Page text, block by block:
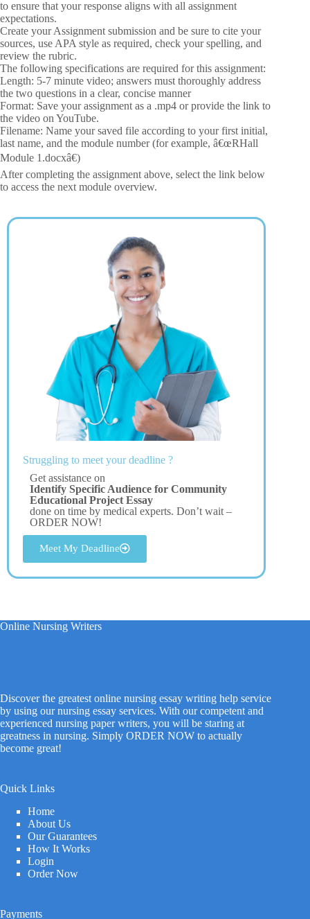
to ensure that your response aligns with all assignment
expectations.
Create your Assignment submission and be sure to cite your
sources, use APA style as required, check your spelling, and
review the rubric.
The following specifications are required for this assignment:
Length: 5-7 minute video; answers must thoroughly address
the two questions in a clear, concise manner
Format: Save your assignment as a .mp4 or provide the link to
the video on YouTube.
Filename: Name your saved file according to your first initial,
last name, and the module number (for example, â€œRHall
Module 1.docxâ€)
After completing the assignment above, select the link below
to access the next module overview.
Struggling to meet your deadline ?
Get assistance on
Identify Specific Audience for Community
Educational Project Essay
done on time by medical experts. Don’t wait –
ORDER NOW!
Meet My Deadline
Online Nursing Writers
Discover the greatest online nursing essay writing help service
by using our nursing essay services. With our competent and
experienced nursing paper writers, you will be staring at
greatness in nursing. Simply ORDER NOW to actually
become great!
Quick Links
Home
About Us
Our Guarantees
How It Works
Login
Order Now
Payments